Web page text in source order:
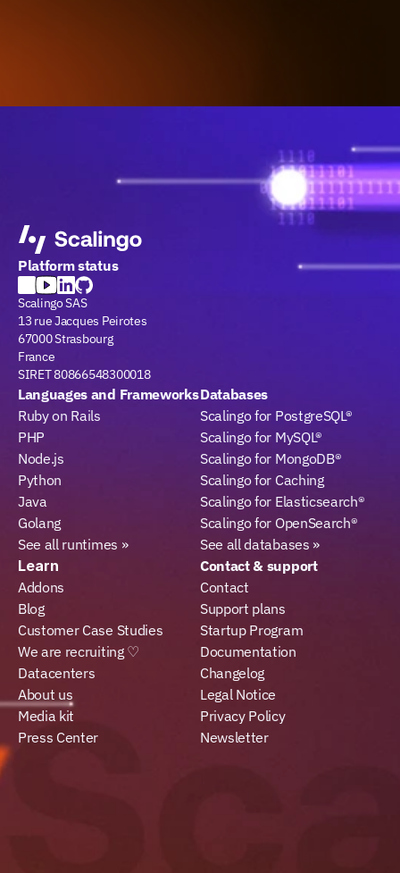
Platform status
Scalingo SAS
13 rue Jacques Peirotes
67000 Strasbourg
France
SIRET 80866548300018
Languages and Frameworks
Ruby on Rails
PHP
Node.js
Python
Java
Golang
See all runtimes »
Databases
Scalingo for PostgreSQL®
Scalingo for MySQL®
Scalingo for MongoDB®
Scalingo for Caching
Scalingo for Elasticsearch®
Scalingo for OpenSearch®
See all databases »
Learn
Addons
Blog
Customer Case Studies
We are recruiting ♡
Datacenters
About us
Media kit
Press Center
Contact & support
Contact
Support plans
Startup Program
Documentation
Changelog
Legal Notice
Privacy Policy
Newsletter